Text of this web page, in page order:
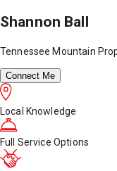
Shannon Ball
Tennessee Mountain
Connect Me
Local Knowledge
Full Service Options